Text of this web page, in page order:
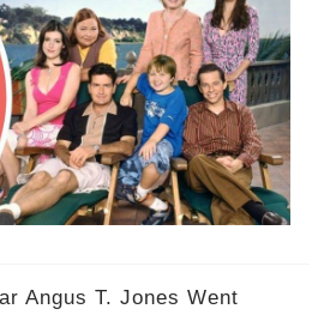
Angus T. Jones Went